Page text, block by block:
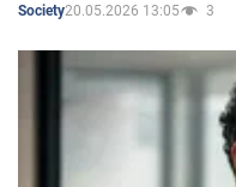
Society20.05.2026 13:05 3